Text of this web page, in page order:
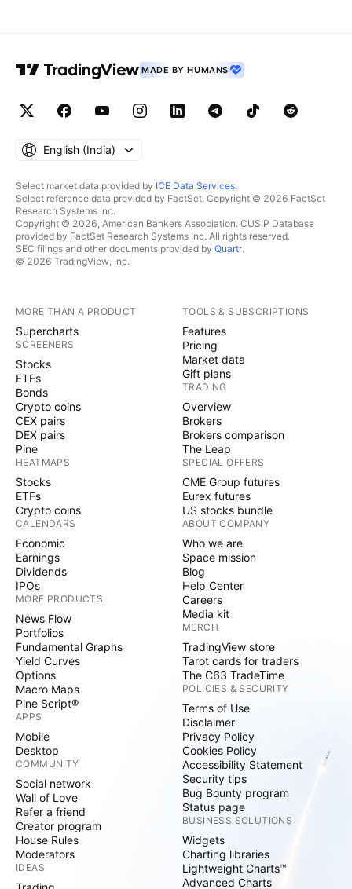
MADE BY HUMANS
English ‎(India)‎
Select market data provided by ICE Data Services.
Select reference data provided by FactSet. Copyright © 2026 FactSet
Research Systems Inc.
Copyright © 2026, American Bankers Association. CUSIP Database
provided by FactSet Research Systems Inc. All rights reserved.
SEC filings and other documents provided by Quartr.
© 2026 TradingView, Inc.
MORE THAN A PRODUCT
Supercharts
SCREENERS
Stocks
ETFs
Bonds
Crypto coins
CEX pairs
DEX pairs
Pine
HEATMAPS
Stocks
ETFs
Crypto coins
CALENDARS
Economic
Earnings
Dividends
IPOs
MORE PRODUCTS
News Flow
Portfolios
Fundamental Graphs
Yield Curves
Options
Macro Maps
Pine Script®
APPS
Mobile
Desktop
COMMUNITY
Social network
Wall of Love
Refer a friend
Creator program
House Rules
Moderators
IDEAS
TOOLS & SUBSCRIPTIONS
Features
Pricing
Market data
Gift plans
TRADING
Overview
Brokers
Brokers comparison
The Leap
SPECIAL OFFERS
CME Group futures
Eurex futures
US stocks bundle
ABOUT COMPANY
Who we are
Space mission
Blog
Help Center
Careers
Media kit
MERCH
TradingView store
Tarot cards for traders
The C63 TradeTime
POLICIES & SECURITY
Terms of Use
Disclaimer
Privacy Policy
Cookies Policy
Accessibility Statement
Security tips
Bug Bounty program
Status page
BUSINESS SOLUTIONS
Widgets
Charting libraries
Lightweight Charts™
Advanced Charts